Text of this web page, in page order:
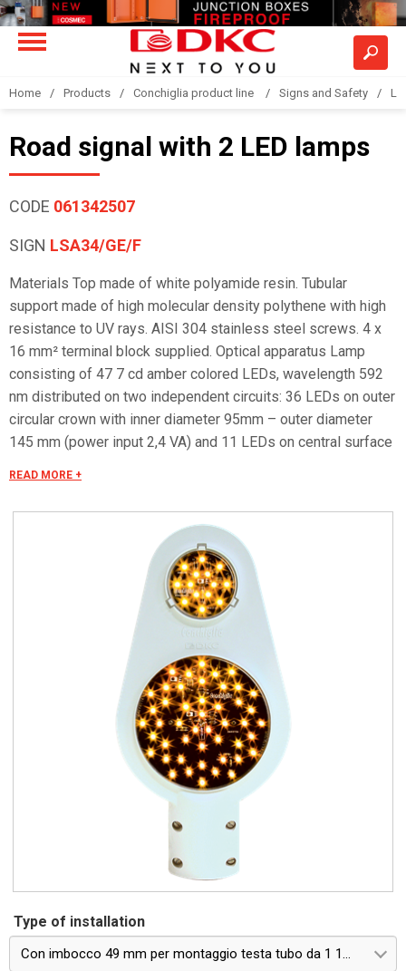
Home Products Conchiglia product line Signs and Safety
Road signal with 2 LED lamps
CODE 061342507
SIGN LSA34/GE/F
Materials Top made of white polyamide resin. Tubular
support made of high molecular density polythene with high
resistance to UV rays. AISI 304 stainless steel screws. 4 x
16 mm² terminal block supplied. Optical apparatus Lamp
consisting of 47 7 cd amber colored LEDs, wavelength 592
nm distributed on two independent circuits: 36 LEDs on outer
circular crown with inner diameter 95mm – outer diameter
145 mm (power input 2,4 VA) and 11 LEDs on central surface
coulisse sliding cover for access to optical apparatus can be
closed with a latch by means of a tool. Top dimensions 210 x
423 x 128mm. Power supply By means of control units
CSE3/220/50/13 - CSE3/220/50/23; input voltage 230 Vac;
output voltage 48 Vac. Protection degree: IP 43 in
accordance with CEI EN 60529. Protection against impact: IK
08 in accordance with CEI EN 62262. Protection degree of
optical apparatus: IP 67 in accordance with CEI EN 60529.
Applications: Exits, bends and dangerous sections.
Roundabouts and cross-roads. Acceleration and deceleration
lanes motorways and highways. Versions ..../F - For mounting
on tubular support 1 1/2” G (diam. 49) with smooth end.
READ MORE +
Type of installation
Con imbocco 49 mm per montaggio testa tubo da 1 1/2''